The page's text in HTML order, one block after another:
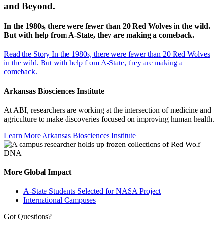
and Beyond.
In the 1980s, there were fewer than 20 Red Wolves in the wild.
But with help from A-State, they are making a comeback.
Read the Story In the 1980s, there were fewer than 20 Red Wolves
in the wild. But with help from A-State, they are making a
comeback.
Arkansas Biosciences Institute
At ABI, researchers are working at the intersection of medicine and
agriculture to make discoveries focused on improving human health.
Learn More Arkansas Biosciences Institute
More Global Impact
A-State Students Selected for NASA Project
International Campuses
Got Questions?